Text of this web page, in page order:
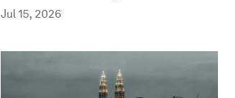
Jul 15, 2026